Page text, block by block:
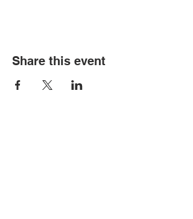
Share this event